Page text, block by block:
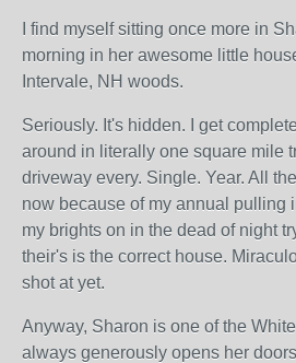
I find myself sitting once more in
morning in her awesome little
Intervale, NH woods.
Seriously. It's hidden. I get
around in literally one square mile
driveway every. Single. Year. All
now because of my annual pulling
my brights on in the dead of night
their's is the correct house.
shot at yet.
Anyway, Sharon is one of the
always generously opens her